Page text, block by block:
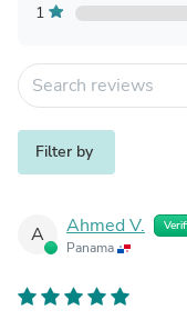
1
Filter by
A Ahmed V.
Panama